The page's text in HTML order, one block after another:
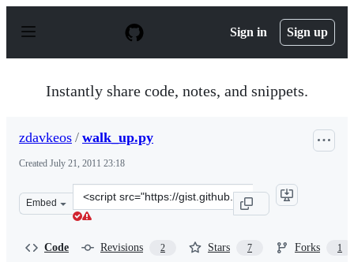
p
Sign in Sign up
Instantly share code, notes, and snippets.
zdavkeos / walk_up.py
Created July 21, 2011 23:18
Embed
Clone
this
Code Revisions 2 Stars 7 Forks 1